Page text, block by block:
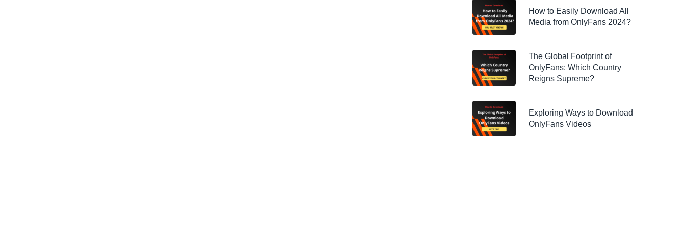
How to Easily Download All
Media from OnlyFans 2024?
The Global Footprint of
OnlyFans: Which Country
Reigns Supreme?
Exploring Ways to Download
OnlyFans Videos